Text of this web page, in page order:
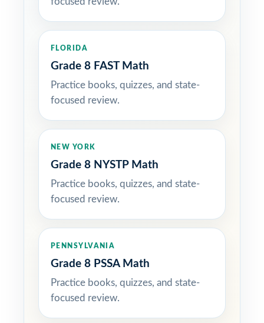
FLORIDA
Grade 8 FAST Math
Practice books, quizzes, and state-
focused review.
NEW YORK
Grade 8 NYSTP Math
Practice books, quizzes, and state-
focused review.
PENNSYLVANIA
Grade 8 PSSA Math
Practice books, quizzes, and state-
focused review.